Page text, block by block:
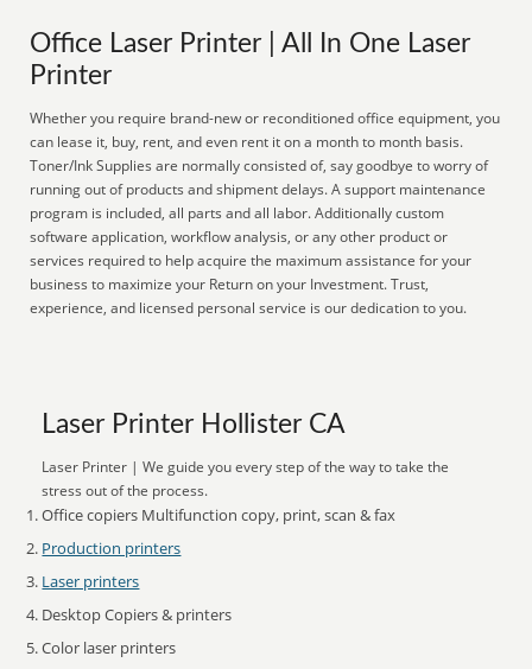
Office Laser Printer | All In One Laser
Printer
Whether you require brand-new or reconditioned office equipment, you
can lease it, buy, rent, and even rent it on a month to month basis.
Toner/Ink Supplies are normally consisted of, say goodbye to worry of
running out of products and shipment delays. A support maintenance
program is included, all parts and all labor. Additionally custom
software application, workflow analysis, or any other product or
services required to help acquire the maximum assistance for your
business to maximize your Return on your Investment. Trust,
experience, and licensed personal service is our dedication to you.
Laser Printer Hollister CA
Laser Printer | We guide you every step of the way to take the
stress out of the process.
Office copiers Multifunction copy, print, scan & fax
Production printers
Laser printers
Desktop Copiers & printers
Color laser printers